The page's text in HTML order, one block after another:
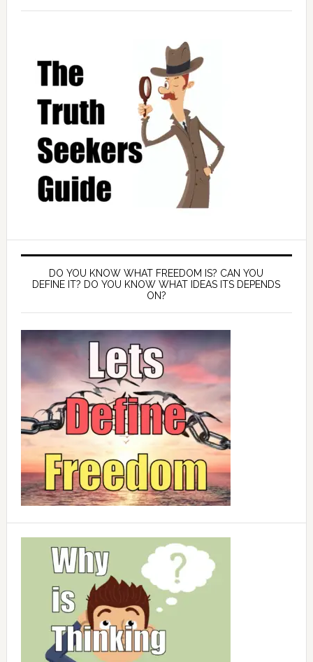
DO YOU KNOW WHAT FREEDOM IS? CAN YOU
DEFINE IT? DO YOU KNOW WHAT IDEAS ITS DEPENDS
ON?